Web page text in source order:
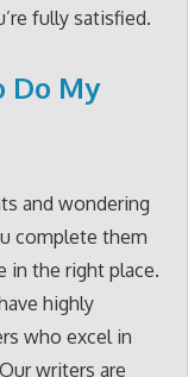
fully satisfied.
Do My
and wondering
complete them
in the right place.
highly
who excel in
writers are